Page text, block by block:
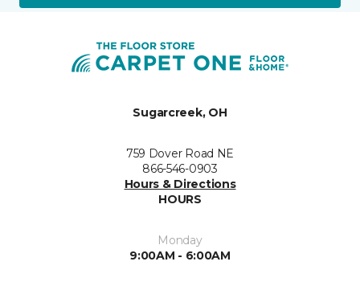
Sugarcreek, OH
759 Dover Road NE
866-546-0903
Hours & Directions
HOURS
Monday
9:00AM - 6:00AM